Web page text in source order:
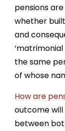
pensions
whether
and
the same
of whose
How are
outcome
between